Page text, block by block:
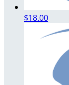
$18.00